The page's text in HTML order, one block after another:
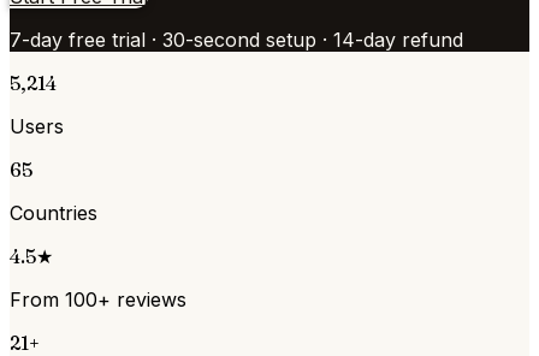
7-day free trial · 30-second setup · 14-day refund
5,214
Users
65
Countries
4.5★
From 100+ reviews
21+